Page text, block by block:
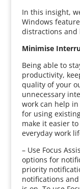
In this insight,
Windows
distractions and
Minimise
Being able to
productivity,
quality of your
unnecessary
work can help
for using
make it easier
everyday work
– Use Focus
options for
priority
notifications